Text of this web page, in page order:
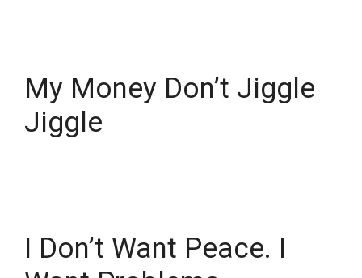
My Money Don’t Jiggle
Jiggle
I Don’t Want Peace. I